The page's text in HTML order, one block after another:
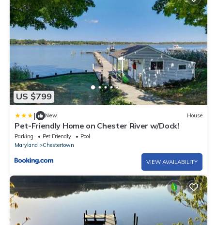
US $799
| New House
Pet-Friendly Home on Chester River w/Dock!
Parking Pet Friendly
Pool
Maryland
Chestertown
VIEW AVAILABILITY